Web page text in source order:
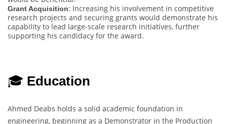
Grant Acquisition: Increasing his involvement in competitive
research projects and securing grants would demonstrate his
capability to lead large-scale research initiatives, further
supporting his candidacy for the award.
🎓 Education
Ahmed Deabs holds a solid academic foundation in
engineering, beginning as a Demonstrator in the Production